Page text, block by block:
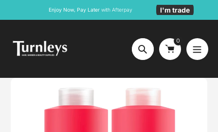
Enjoy Now, Pay Later with Afterpay I'm trade
Search
0